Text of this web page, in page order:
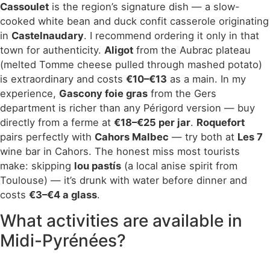
Cassoulet is the region’s signature dish — a slow-
cooked white bean and duck confit casserole originating
in Castelnaudary. I recommend ordering it only in that
town for authenticity. Aligot from the Aubrac plateau
(melted Tomme cheese pulled through mashed potato)
is extraordinary and costs €10–€13 as a main. In my
experience, Gascony foie gras from the Gers
department is richer than any Périgord version — buy
directly from a ferme at €18–€25 per jar. Roquefort
pairs perfectly with Cahors Malbec — try both at Les 7
wine bar in Cahors. The honest miss most tourists
make: skipping lou pastís (a local anise spirit from
Toulouse) — it’s drunk with water before dinner and
costs €3–€4 a glass.
What activities are available in
Midi-Pyrénées?